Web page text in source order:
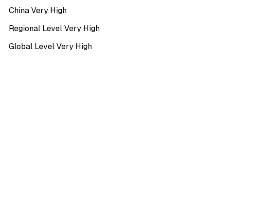
China Very High
Regional Level Very High
Global Level Very High